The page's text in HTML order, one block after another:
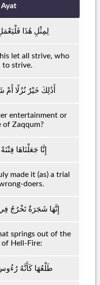
Ayat
لِمِثْلِ هَٰذَا
let all strive, who
to strive.
أَذَٰلِكَ خَيْرٌ نُزُلًا
entertainment or
of Zaqqum?
إِنَّا جَعَلْنَاهَا
made it (as) a trial
doers.
إِنَّهَا شَجَرَةٌ تَخْرُجُ
springs out of the
Hell-Fire:
طَلْعُهَا كَأَنَّهُ